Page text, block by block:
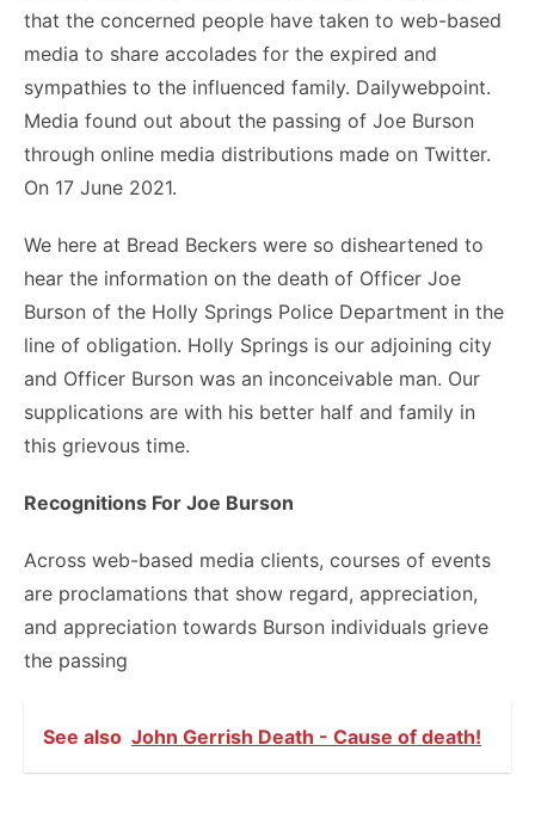
that the concerned people have taken to web-based
media to share accolades for the expired and
sympathies to the influenced family. Dailywebpoint.
Media found out about the passing of Joe Burson
through online media distributions made on Twitter.
On 17 June 2021.
We here at Bread Beckers were so disheartened to
hear the information on the death of Officer Joe
Burson of the Holly Springs Police Department in the
line of obligation. Holly Springs is our adjoining city
and Officer Burson was an inconceivable man. Our
supplications are with his better half and family in
this grievous time.
Recognitions For Joe Burson
Across web-based media clients, courses of events
are proclamations that show regard, appreciation,
and appreciation towards Burson individuals grieve
the passing
See also John Gerrish Death - Cause of death!